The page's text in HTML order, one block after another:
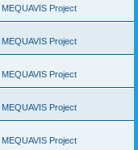
e
n
t
s
)
MEQUAVIS Project
MEQUAVIS Project
MEQUAVIS Project
MEQUAVIS Project
MEQUAVIS Project